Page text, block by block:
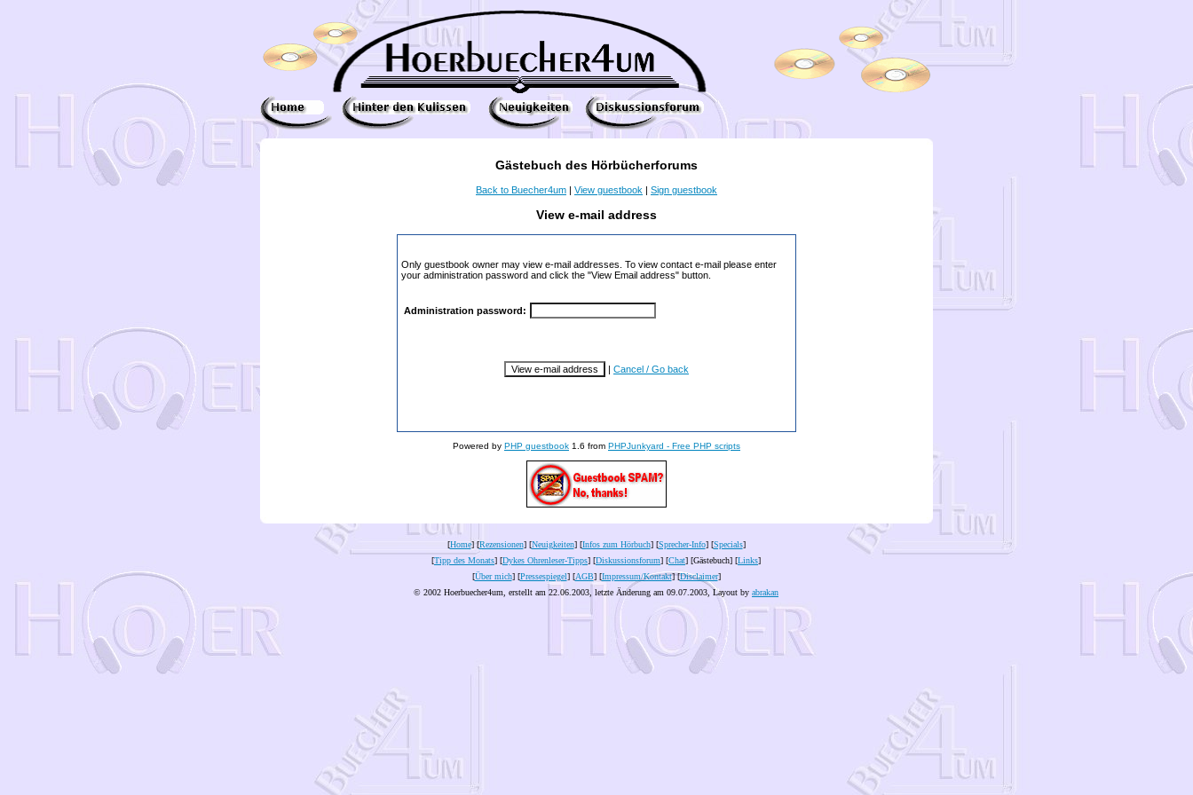
Gästebuch des Hörbücherforums
Back to Buecher4um | View guestbook | Sign guestbook
View e-mail address
Only guestbook owner may view e-mail addresses. To view contact e-mail please enter
your administration password and click the "View Email address" button.
Administration password:
| Cancel / Go back
Powered by PHP guestbook 1.6 from PHPJunkyard - Free PHP scripts
[Home] [Rezensionen] [Neuigkeiten] [Infos zum Hörbuch] [Sprecher-Info] [Specials]
[Tipp des Monats] [Dykes Ohrenleser-Tipps] [Diskussionsforum] [Chat] [Gästebuch] [Links]
[Über mich] [Pressespiegel] [AGB] [Impressum/Kontakt] [Disclaimer]
© 2002 Hoerbuecher4um, erstellt am 22.06.2003, letzte Änderung am 09.07.2003 , Layout by abrakan